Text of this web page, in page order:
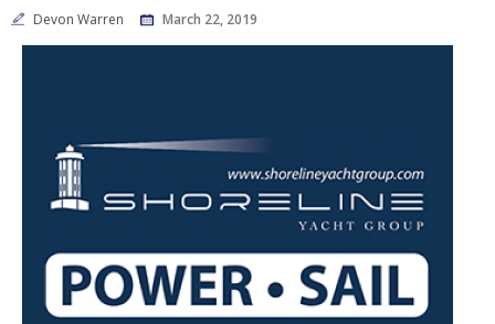
Devon Warren March 22, 2019